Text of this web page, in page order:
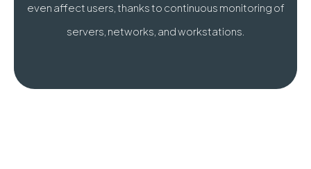
even affect users, thanks to continuous monitoring of
servers, networks, and workstations.